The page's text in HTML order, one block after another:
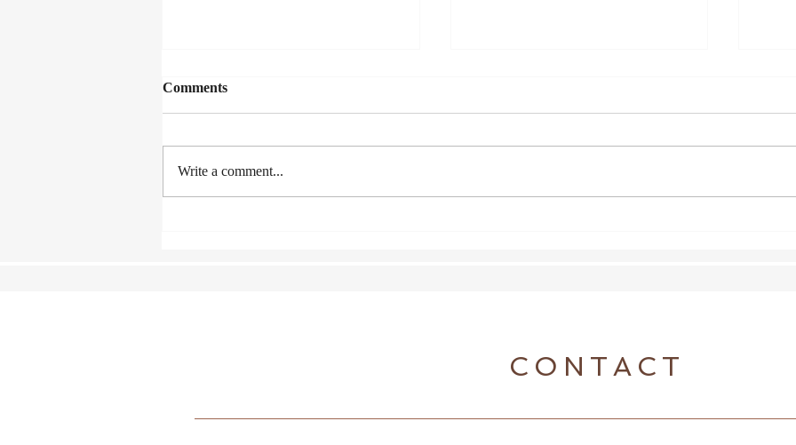
Lexus Song Quest
Comments
Write a comment...
CONTACT